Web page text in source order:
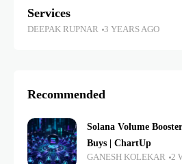
Services
DEEPAK RUPNAR 3 YEARS AGO
Recommended
Solana Volume
Buys | ChartUp
GANESH KOLEKAR 2